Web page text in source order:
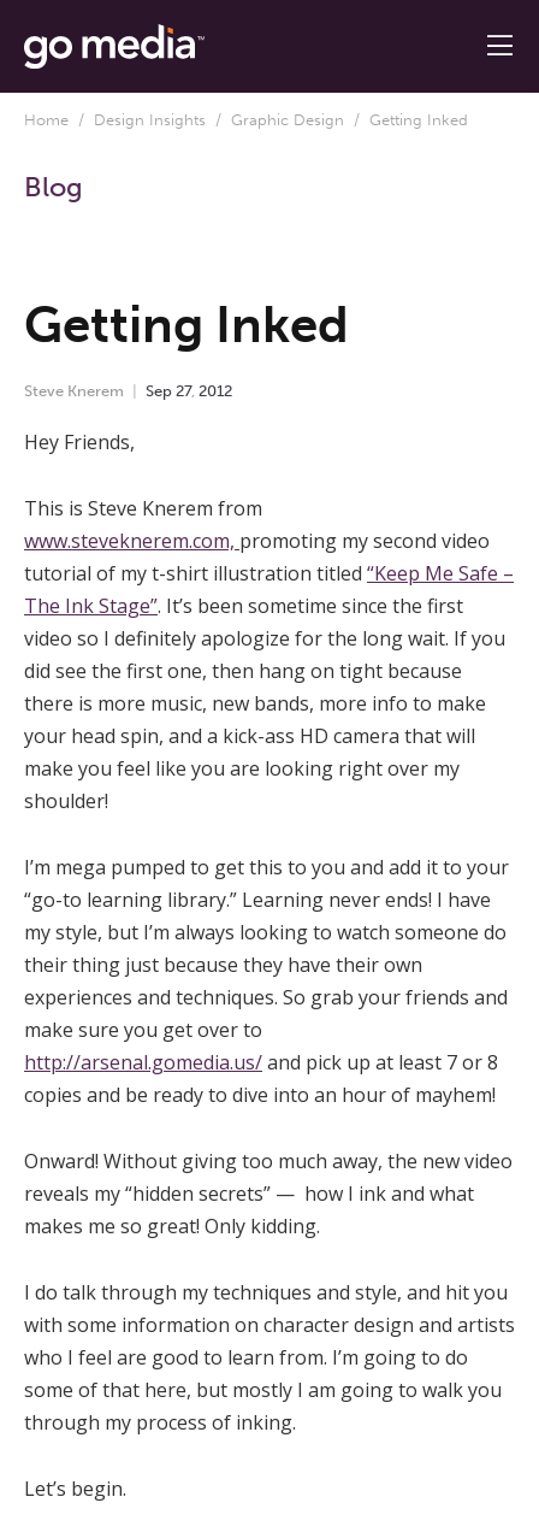
Home / Design Insights / Graphic Design / Getting Inked
Blog
Getting Inked
Steve Knerem Sep 27, 2012
Hey Friends,
This is Steve Knerem from
www.steveknerem.com, promoting my second video
tutorial of my t-shirt illustration titled “Keep Me Safe –
The Ink Stage”. It’s been sometime since the first
video so I definitely apologize for the long wait. If you
did see the first one, then hang on tight because
there is more music, new bands, more info to make
your head spin, and a kick-ass HD camera that will
make you feel like you are looking right over my
shoulder!
I’m mega pumped to get this to you and add it to your
“go-to learning library.” Learning never ends! I have
my style, but I’m always looking to watch someone do
their thing just because they have their own
experiences and techniques. So grab your friends and
make sure you get over to
http://arsenal.gomedia.us/and pick up at least 7 or 8
copies and be ready to dive into an hour of mayhem!
Onward! Without giving too much away, the new video
reveals my “hidden secrets” — how I ink and what
makes me so great! Only kidding.
I do talk through my techniques and style, and hit you
with some information on character design and artists
who I feel are good to learn from. I’m going to do
some of that here, but mostly I am going to walk you
through my process of inking.
Let’s begin.